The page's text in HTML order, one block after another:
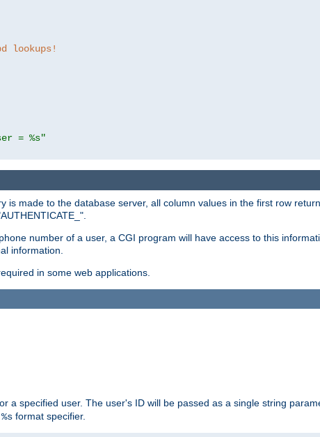
lookups!
= %s"
is made to the database server, all column values in the first row
number of a user, a CGI program will have access to this
information.
in some web applications.
a specified user. The user's ID will be passed as a single string
%s format specifier.